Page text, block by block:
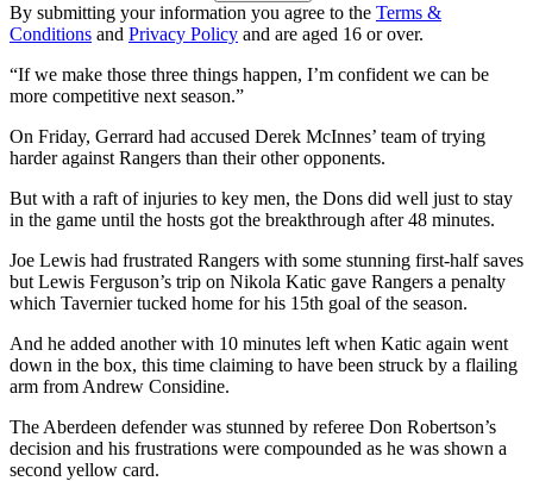
By submitting your information you agree to the Terms &
Conditions and Privacy Policy and are aged 16 or over.
“If we make those three things happen, I’m confident we can be
more competitive next season.”
On Friday, Gerrard had accused Derek McInnes’ team of trying
harder against Rangers than their other opponents.
But with a raft of injuries to key men, the Dons did well just to stay
in the game until the hosts got the breakthrough after 48 minutes.
Joe Lewis had frustrated Rangers with some stunning first-half saves
but Lewis Ferguson’s trip on Nikola Katic gave Rangers a penalty
which Tavernier tucked home for his 15th goal of the season.
And he added another with 10 minutes left when Katic again went
down in the box, this time claiming to have been struck by a flailing
arm from Andrew Considine.
The Aberdeen defender was stunned by referee Don Robertson’s
decision and his frustrations were compounded as he was shown a
second yellow card.